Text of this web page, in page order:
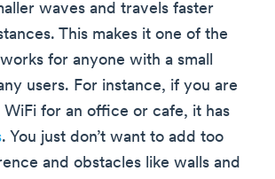
waves and travels faster
This makes it one of the
for anyone with a small
users. For instance, if you are
for an office or cafe, it has
. You just don’t want to add too
and obstacles like walls and